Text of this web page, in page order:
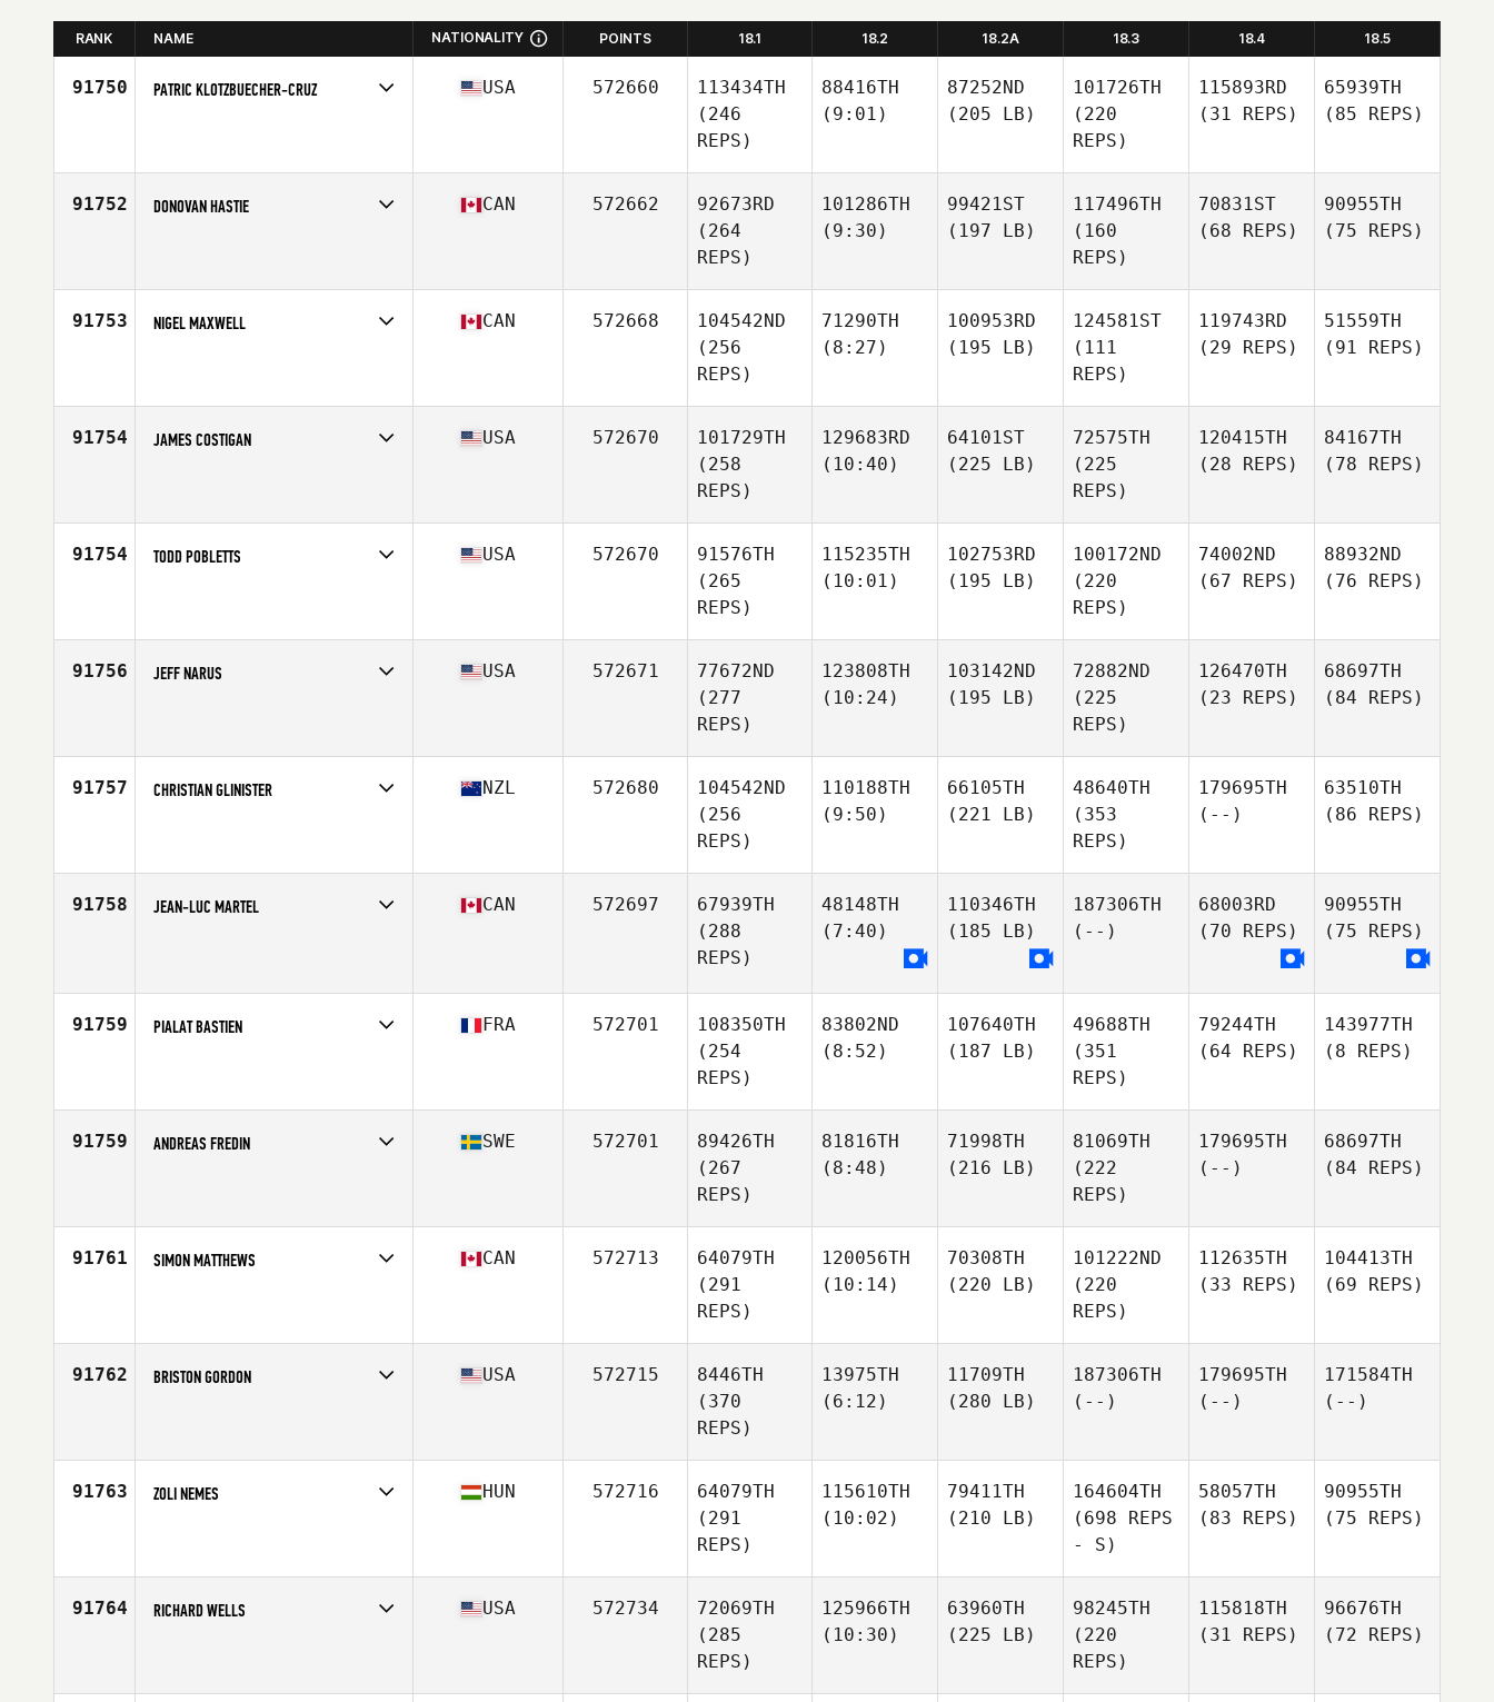
RANK NAME NATIONALITY POINTS 18.1 18.2 18.2A 18.3 18.4 18.5
91750 PATRIC KLOTZBUECHER-CRUZ USA 572660
113434TH
(246
REPS)
88416TH
(9:01)
87252ND
(205 LB)
101726TH
(220
REPS)
115893RD
(31 REPS)
65939TH
(85 REPS)
91752 DONOVAN HASTIE CAN 572662
92673RD
(264
REPS)
101286TH
(9:30)
99421ST
(197 LB)
117496TH
(160
REPS)
70831ST
(68 REPS)
90955TH
(75 REPS)
91753 NIGEL MAXWELL CAN 572668
104542ND
(256
REPS)
71290TH
(8:27)
100953RD
(195 LB)
124581ST
(111
REPS)
119743RD
(29 REPS)
51559TH
(91 REPS)
91754 JAMES COSTIGAN USA 572670
101729TH
(258
REPS)
129683RD
(10:40)
64101ST
(225 LB)
72575TH
(225
REPS)
120415TH
(28 REPS)
84167TH
(78 REPS)
91754 TODD POBLETTS USA 572670
91576TH
(265
REPS)
115235TH
(10:01)
102753RD
(195 LB)
100172ND
(220
REPS)
74002ND
(67 REPS)
88932ND
(76 REPS)
91756 JEFF NARUS USA 572671
77672ND
(277
REPS)
123808TH
(10:24)
103142ND
(195 LB)
72882ND
(225
REPS)
126470TH
(23 REPS)
68697TH
(84 REPS)
91757 CHRISTIAN GLINISTER NZL 572680
104542ND
(256
REPS)
110188TH
(9:50)
66105TH
(221 LB)
48640TH
(353
REPS)
179695TH
(--)
63510TH
(86 REPS)
91758 JEAN-LUC MARTEL CAN 572697
67939TH
(288
REPS)
48148TH
(7:40)
110346TH
(185 LB)
187306TH
(--)
68003RD
(70 REPS)
90955TH
(75 REPS)
91759 PIALAT BASTIEN FRA 572701
108350TH
(254
REPS)
83802ND
(8:52)
107640TH
(187 LB)
49688TH
(351
REPS)
79244TH
(64 REPS)
143977TH
(8 REPS)
91759 ANDREAS FREDIN SWE 572701
89426TH
(267
REPS)
81816TH
(8:48)
71998TH
(216 LB)
81069TH
(222
REPS)
179695TH
(--)
68697TH
(84 REPS)
91761 SIMON MATTHEWS CAN 572713
64079TH
(291
REPS)
120056TH
(10:14)
70308TH
(220 LB)
101222ND
(220
REPS)
112635TH
(33 REPS)
104413TH
(69 REPS)
91762 BRISTON GORDON USA 572715
8446TH
(370
REPS)
13975TH
(6:12)
11709TH
(280 LB)
187306TH
(--)
179695TH
(--)
171584TH
(--)
91763 ZOLI NEMES HUN 572716
64079TH
(291
REPS)
115610TH
(10:02)
79411TH
(210 LB)
164604TH
(698 REPS
- S)
58057TH
(83 REPS)
90955TH
(75 REPS)
91764 RICHARD WELLS USA 572734
72069TH
(285
REPS)
125966TH
(10:30)
63960TH
(225 LB)
98245TH
(220
REPS)
115818TH
(31 REPS)
96676TH
(72 REPS)